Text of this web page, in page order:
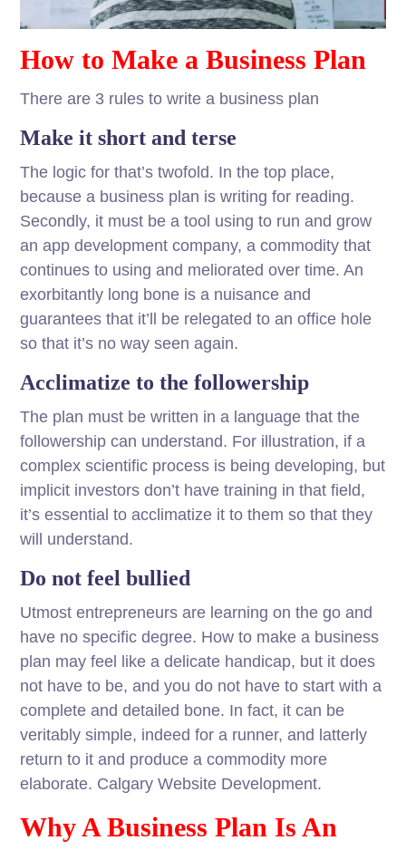
How to Make a Business Plan
There are 3 rules to write a business plan
Make it short and terse
The logic for that’s twofold. In the top place,
because a business plan is writing for reading.
Secondly, it must be a tool using to run and grow
an app development company, a commodity that
continues to using and meliorated over time. An
exorbitantly long bone is a nuisance and
guarantees that it’ll be relegated to an office hole
so that it’s no way seen again.
Acclimatize to the followership
The plan must be written in a language that the
followership can understand. For illustration, if a
complex scientific process is being developing, but
implicit investors don’t have training in that field,
it’s essential to acclimatize it to them so that they
will understand.
Do not feel bullied
Utmost entrepreneurs are learning on the go and
have no specific degree. How to make a business
plan may feel like a delicate handicap, but it does
not have to be, and you do not have to start with a
complete and detailed bone. In fact, it can be
veritably simple, indeed for a runner, and latterly
return to it and produce a commodity more
elaborate. Calgary Website Development.
Why A Business Plan Is An